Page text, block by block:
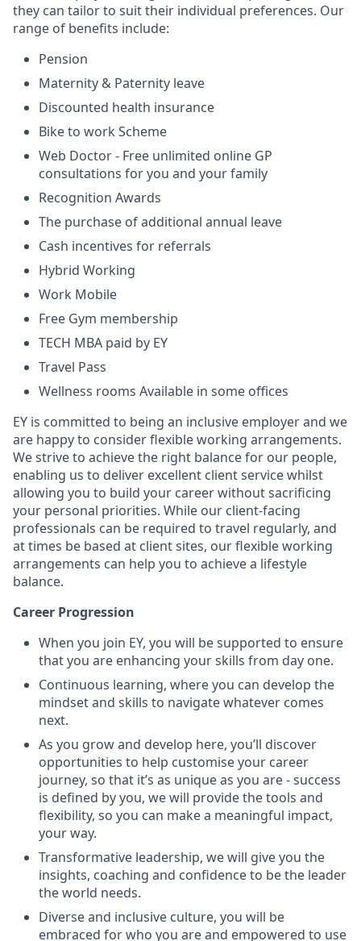
they can tailor to suit their individual preferences. Our
range of benefits include:
Pension
Maternity & Paternity leave
Discounted health insurance
Bike to work Scheme
Web Doctor - Free unlimited online GP
consultations for you and your family
Recognition Awards
The purchase of additional annual leave
Cash incentives for referrals
Hybrid Working
Work Mobile
Free Gym membership
TECH MBA paid by EY
Travel Pass
Wellness rooms Available in some offices
EY is committed to being an inclusive employer and we
are happy to consider flexible working arrangements.
We strive to achieve the right balance for our people,
enabling us to deliver excellent client service whilst
allowing you to build your career without sacrificing
your personal priorities. While our client-facing
professionals can be required to travel regularly, and
at times be based at client sites, our flexible working
arrangements can help you to achieve a lifestyle
balance.
Career Progression
When you join EY, you will be supported to ensure
that you are enhancing your skills from day one.
Continuous learning, where you can develop the
mindset and skills to navigate whatever comes
next.
As you grow and develop here, you’ll discover
opportunities to help customise your career
journey, so that it’s as unique as you are - success
is defined by you, we will provide the tools and
flexibility, so you can make a meaningful impact,
your way.
Transformative leadership, we will give you the
insights, coaching and confidence to be the leader
the world needs.
Diverse and inclusive culture, you will be
embraced for who you are and empowered to use